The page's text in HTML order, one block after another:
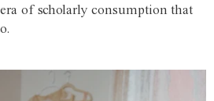
of scholarly consumption that